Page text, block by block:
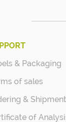
& Packaging
of sales
& Shipment
of